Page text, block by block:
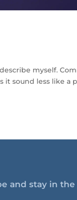
myself.
it sound less like a
and stay in